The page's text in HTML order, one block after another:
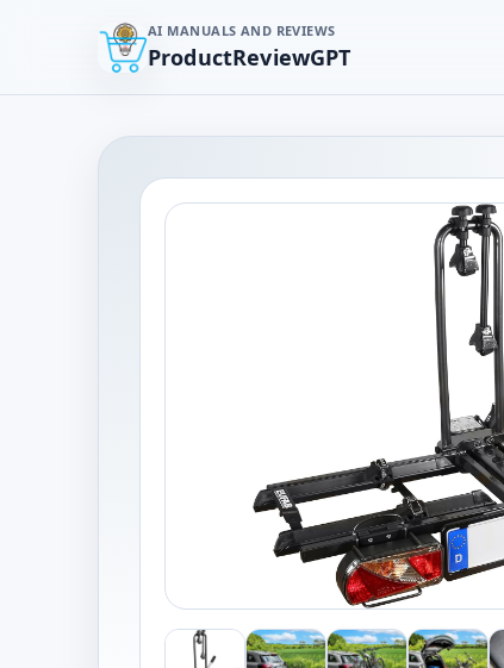
AI MANUALS AND REVIEWS
ProductReviewGPT